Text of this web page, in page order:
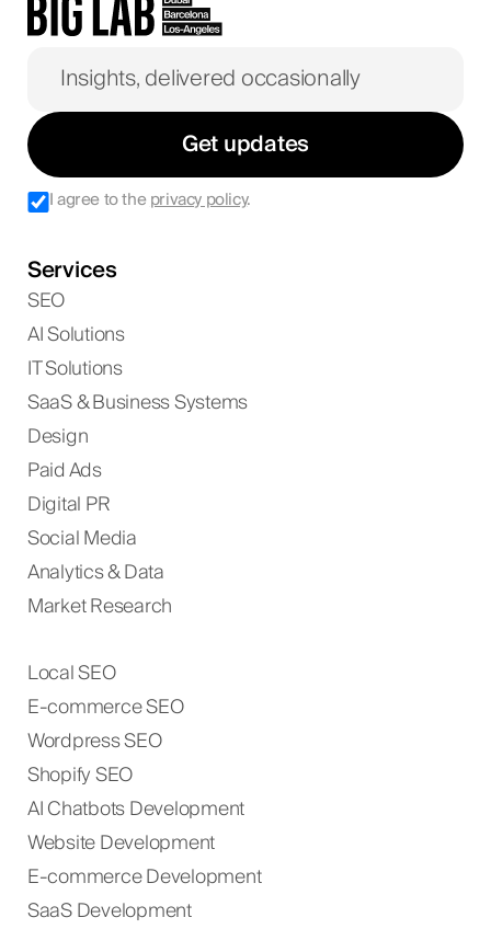
Get updates
I agree to theprivacy policy.
Services
SEO
AI Solutions
IT Solutions
SaaS & Business Systems
Design
Paid Ads
Digital PR
Social Media
Analytics & Data
Market Research
Local SEO
E-commerce SEO
Wordpress SEO
Shopify SEO
AI Chatbots Development
Website Development
E-commerce Development
SaaS Development